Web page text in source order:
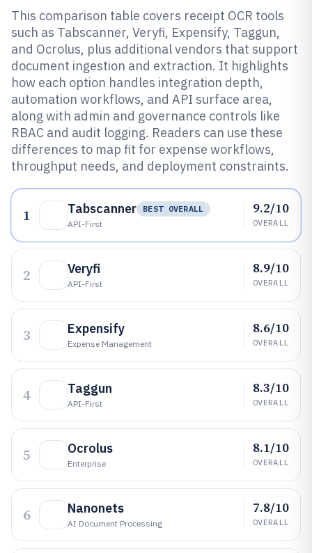
This comparison table covers receipt OCR tools
such as Tabscanner, Veryfi, Expensify, Taggun,
and Ocrolus, plus additional vendors that support
document ingestion and extraction. It highlights
how each option handles integration depth,
automation workflows, and API surface area,
along with admin and governance controls like
RBAC and audit logging. Readers can use these
differences to map fit for expense workflows,
throughput needs, and deployment constraints.
1 Tabscanner
BEST OVERALL
API-First
9.2/10
OVERALL
2 Veryfi
API-First
8.9/10
OVERALL
3 Expensify
Expense Management
8.6/10
OVERALL
4 Taggun
API-First
8.3/10
OVERALL
5 Ocrolus
Enterprise
8.1/10
OVERALL
6 Nanonets
AI Document Processing
7.8/10
OVERALL